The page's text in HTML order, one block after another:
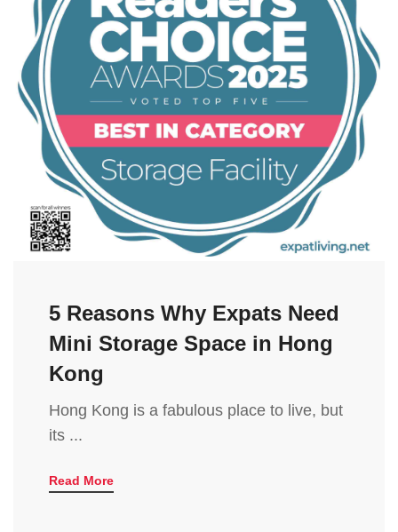
5 Reasons Why Expats Need
Mini Storage Space in Hong
Kong
Hong Kong is a fabulous place to live, but
its ...
Read More